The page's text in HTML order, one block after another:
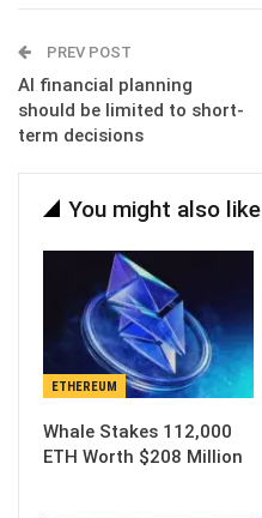
PREV POST
AI financial planning
should be limited to short-
term decisions
You might also like
ETHEREUM
Whale Stakes 112,000
ETH Worth $208 Million